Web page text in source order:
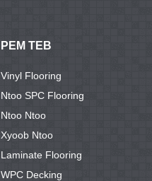
PEM TEB
Vinyl Flooring
Ntoo SPC Flooring
Ntoo Ntoo
Xyoob Ntoo
Laminate Flooring
WPC Decking